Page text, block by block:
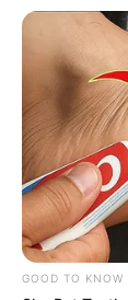
towels,
tariffs.
these
forced to
4.